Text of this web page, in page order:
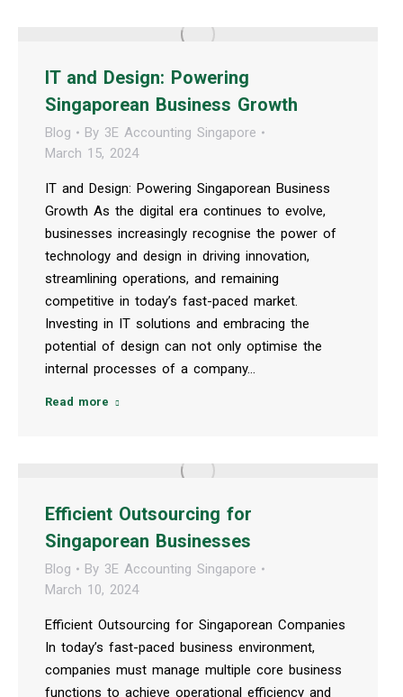
IT and Design: Powering
Singaporean Business Growth
Blog By 3E Accounting Singapore
March 15, 2024
IT and Design: Powering Singaporean Business
Growth As the digital era continues to evolve,
businesses increasingly recognise the power of
technology and design in driving innovation,
streamlining operations, and remaining
competitive in today’s fast-paced market.
Investing in IT solutions and embracing the
potential of design can not only optimise the
internal processes of a company…
Read more
Efficient Outsourcing for
Singaporean Businesses
Blog By 3E Accounting Singapore
March 10, 2024
Efficient Outsourcing for Singaporean Companies
In today’s fast-paced business environment,
companies must manage multiple core business
functions to achieve operational efficiency and